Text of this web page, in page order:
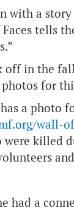
with a
tells
off in the
for
a photo
wall-
were killed
had a